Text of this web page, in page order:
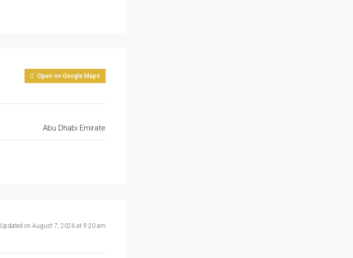
Open on Google Maps
Abu Dhabi Emirate
Updated on August 7, 2026 at 9:20 am